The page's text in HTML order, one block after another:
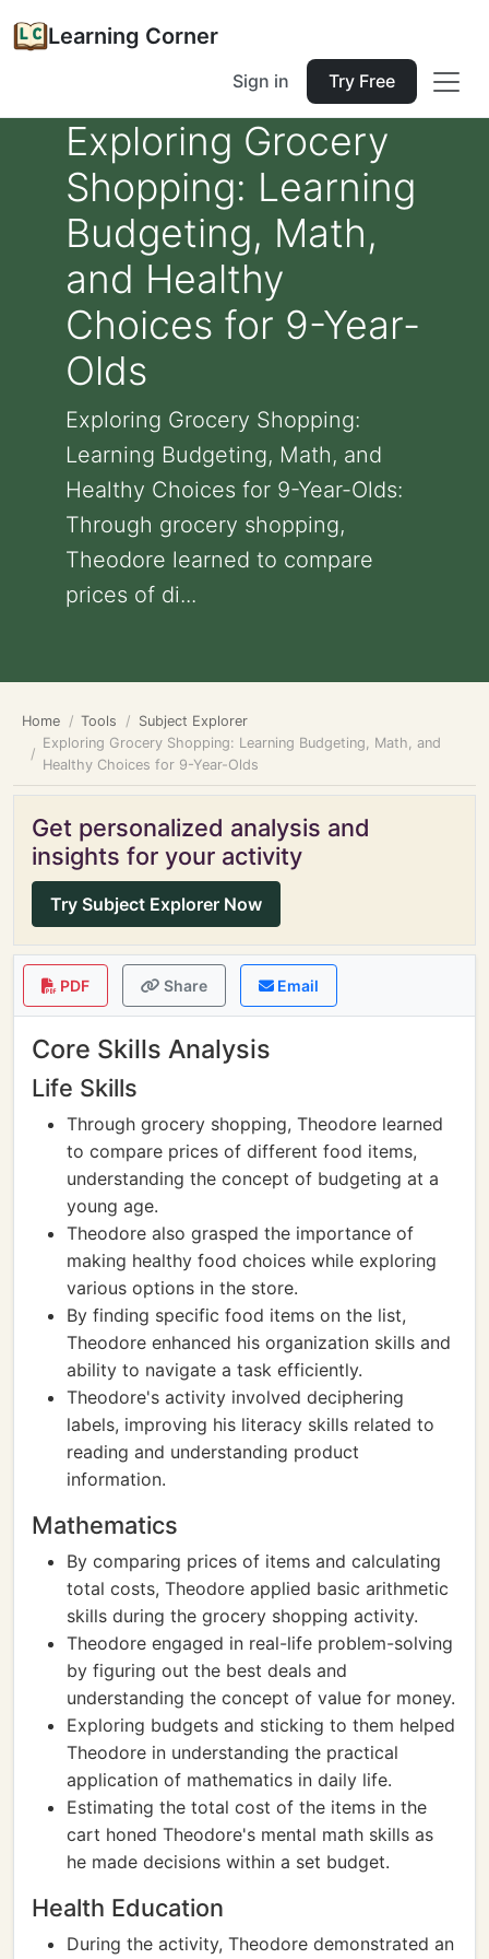
Learning Corner
Sign in Try Free
Exploring Grocery
Shopping: Learning
Budgeting, Math,
and Healthy
Choices for 9-Year-
Olds
Exploring Grocery Shopping:
Learning Budgeting, Math, and
Healthy Choices for 9-Year-Olds:
Through grocery shopping,
Theodore learned to compare
prices of di...
Home Tools
Subject Explorer
Exploring Grocery Shopping: Learning Budgeting, Math, and
Healthy Choices for 9-Year-Olds
Get personalized analysis and
insights for your activity
Try Subject Explorer Now
PDF Share Email
Core Skills Analysis
Life Skills
Through grocery shopping, Theodore learned
to compare prices of different food items,
understanding the concept of budgeting at a
young age.
Theodore also grasped the importance of
making healthy food choices while exploring
various options in the store.
By finding specific food items on the list,
Theodore enhanced his organization skills and
ability to navigate a task efficiently.
Theodore's activity involved deciphering
labels, improving his literacy skills related to
reading and understanding product
information.
Mathematics
By comparing prices of items and calculating
total costs, Theodore applied basic arithmetic
skills during the grocery shopping activity.
Theodore engaged in real-life problem-solving
by figuring out the best deals and
understanding the concept of value for money.
Exploring budgets and sticking to them helped
Theodore in understanding the practical
application of mathematics in daily life.
Estimating the total cost of the items in the
cart honed Theodore's mental math skills as
he made decisions within a set budget.
Health Education
During the activity, Theodore demonstrated an